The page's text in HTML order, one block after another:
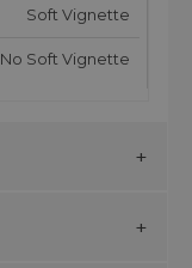
Soft Vignette
No Soft Vignette